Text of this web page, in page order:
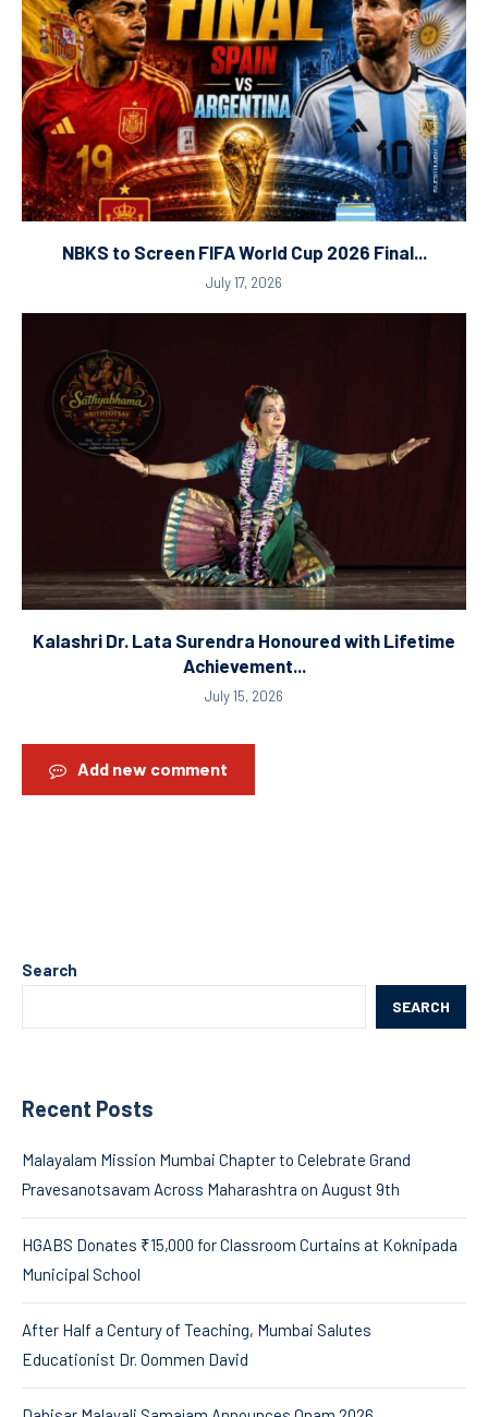
NBKS to Screen FIFA World Cup 2026 Final...
July 17, 2026
Kalashri Dr. Lata Surendra Honoured with Lifetime
Achievement...
July 15, 2026
Add new comment
Search
SEARCH
Recent Posts
Malayalam Mission Mumbai Chapter to Celebrate Grand
Pravesanotsavam Across Maharashtra on August 9th
HGABS Donates ₹15,000 for Classroom Curtains at Koknipada
Municipal School
After Half a Century of Teaching, Mumbai Salutes
Educationist Dr. Oommen David